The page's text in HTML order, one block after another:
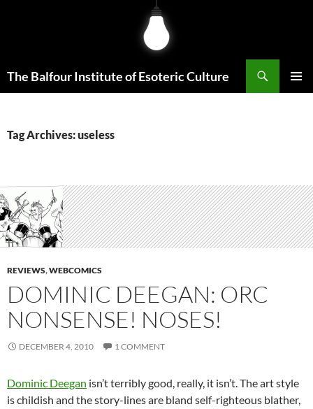
The Balfour Institute of Esoteric Culture
Tag Archives: useless
REVIEWS,WEBCOMICS
DOMINIC DEEGAN: ORC
NONSENSE! NOSES!
DECEMBER 4, 2010 1 COMMENT
Dominic Deegan isn’t terribly good, really, it isn’t. The art style
is childish and the story-lines are bland self-righteous blather,